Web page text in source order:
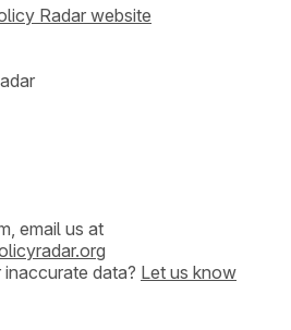
Radar website
email us at
data? Let us know